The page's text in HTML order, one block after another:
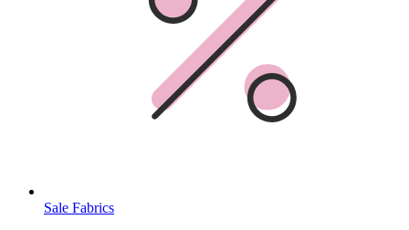
Sale Fabrics